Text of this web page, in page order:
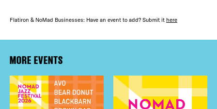
Flatiron & NoMad Businesses: Have an event to add? Submit it here
MORE EVENTS